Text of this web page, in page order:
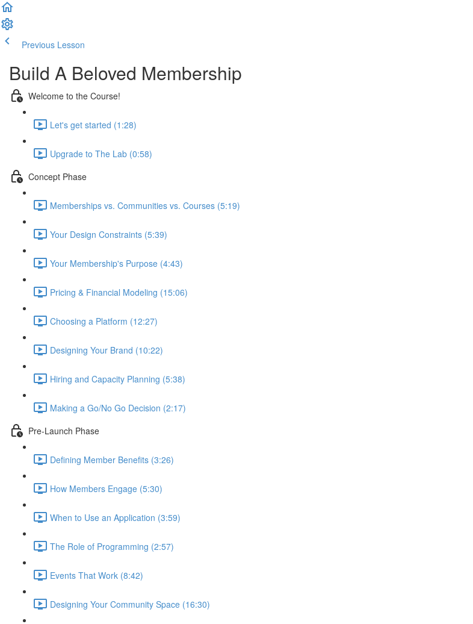
Previous Lesson
Build A Beloved Membership
Welcome to the Course!
Let's get started (1:28)
Upgrade to The Lab (0:58)
Concept Phase
Memberships vs. Communities vs. Courses (5:19)
Your Design Constraints (5:39)
Your Membership's Purpose (4:43)
Pricing & Financial Modeling (15:06)
Choosing a Platform (12:27)
Designing Your Brand (10:22)
Hiring and Capacity Planning (5:38)
Making a Go/No Go Decision (2:17)
Pre-Launch Phase
Defining Member Benefits (3:26)
How Members Engage (5:30)
When to Use an Application (3:59)
The Role of Programming (2:57)
Events That Work (8:42)
Designing Your Community Space (16:30)